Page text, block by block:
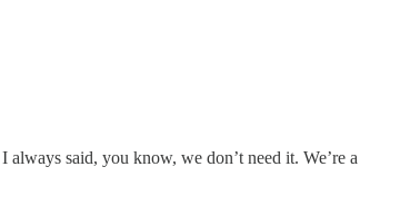
said, you know, we don’t need it. We’re a